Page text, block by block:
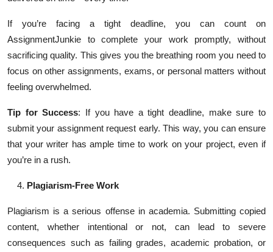
If you’re facing a tight deadline, you can count on
AssignmentJunkie to complete your work promptly, without
sacrificing quality. This gives you the breathing room you need to
focus on other assignments, exams, or personal matters without
feeling overwhelmed.
Tip for Success: If you have a tight deadline, make sure to
submit your assignment request early. This way, you can ensure
that your writer has ample time to work on your project, even if
you’re in a rush.
Plagiarism-Free Work
Plagiarism is a serious offense in academia. Submitting copied
content, whether intentional or not, can lead to severe
consequences such as failing grades, academic probation, or